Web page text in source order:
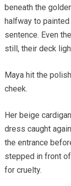
beneath the
halfway to
sentence. Even
still, their deck
Maya hit the
cheek.
Her beige
dress caught
the entrance
stepped in front
for cruelty.